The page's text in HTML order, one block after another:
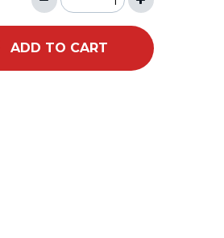
ADD TO CART